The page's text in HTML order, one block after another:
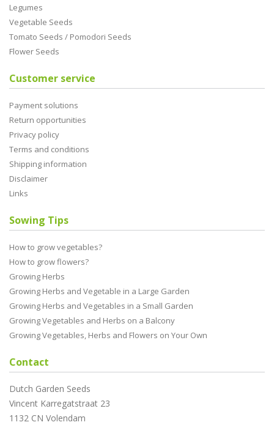
Legumes
Vegetable Seeds
Tomato Seeds / Pomodori Seeds
Flower Seeds
Customer service
Payment solutions
Return opportunities
Privacy policy
Terms and conditions
Shipping information
Disclaimer
Links
Sowing Tips
How to grow vegetables?
How to grow flowers?
Growing Herbs
Growing Herbs and Vegetable in a Large Garden
Growing Herbs and Vegetables in a Small Garden
Growing Vegetables and Herbs on a Balcony
Growing Vegetables, Herbs and Flowers on Your Own
Contact
Dutch Garden Seeds
Vincent Karregatstraat 23
1132 CN Volendam